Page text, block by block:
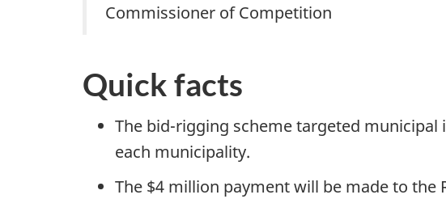
Commissioner of Competition
Quick facts
The bid-rigging scheme targeted
each municipality.
The $4 million payment will be made to the